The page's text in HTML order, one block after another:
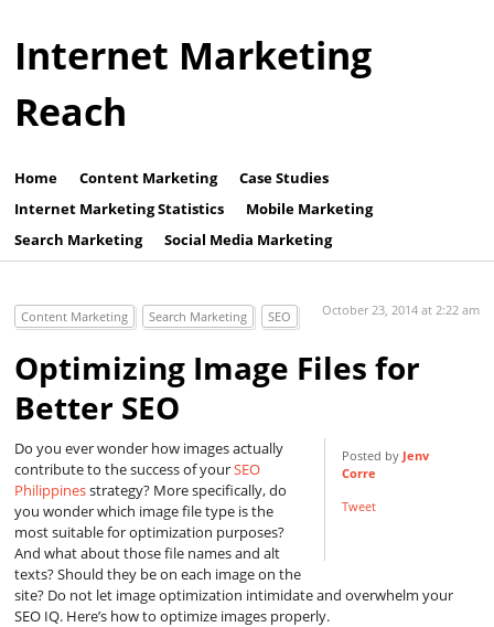
Internet Marketing
Reach
Home Content Marketing
Case Studies
Internet Marketing Statistics
Mobile Marketing
Search Marketing
Social Media Marketing
Content Marketing Search Marketing SEO October 23, 2014 at 2:22 am
Optimizing Image Files for
Better SEO
Posted by Jenv
Corre
Tweet
Do you ever wonder how images actually
contribute to the success of yourSEO
Philippinesstrategy? More specifically, do
you wonder which image file type is the
most suitable for optimization purposes?
And what about those file names and alt
texts? Should they be on each image on the
site? Do not let image optimization intimidate and overwhelm your
SEO IQ. Here’s how to optimize images properly.